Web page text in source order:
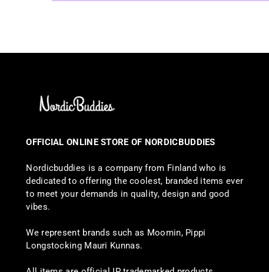
OFFICIAL ONLINE STORE OF NORDICBUDDIES
Nordicbuddies is a company from Finland who is
dedicated to offering the coolest, branded items ever
to meet your demands in quality, design and good
vibes.
We represent brands such as Moomin, Pippi
Longstocking Mauri Kunnas.